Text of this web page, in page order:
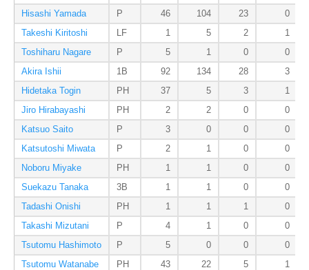
Hisashi Yamada
P 46 104 23
0
Takeshi Kiritoshi
LF 1 5 2
1
Toshiharu Nagare
P 5 1 0
0
Akira Ishii
1B 92 134 28
3
Hidetaka Togin
PH 37 5 3
1
Jiro Hirabayashi
PH 2 2 0
0
Katsuo Saito
P 3 0 0
0
Katsutoshi Miwata
P 2 1 0
0
Noboru Miyake
PH 1 1 0
0
Suekazu Tanaka
3B 1 1 0
0
Tadashi Onishi
PH 1 1 1
0
Takashi Mizutani
P 4 1 0
0
Tsutomu Hashimoto
P 5 0 0
0
Tsutomu Watanabe
PH 43 22 5
1